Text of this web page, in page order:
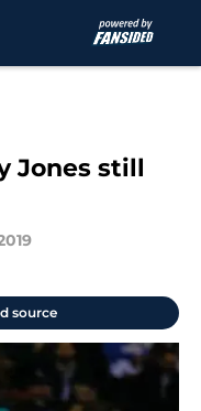
Jones still
source